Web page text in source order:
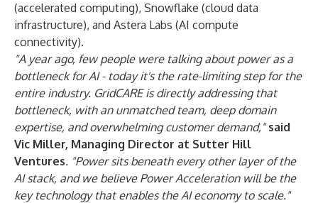
(accelerated computing), Snowflake (cloud data
infrastructure), and Astera Labs (AI compute
connectivity).
"A year ago, few people were talking about power as a
bottleneck for AI - today it's the rate-limiting step for the
entire industry. GridCARE is directly addressing that
bottleneck, with an unmatched team, deep domain
expertise, and overwhelming customer demand,"said
Vic Miller, Managing Director at Sutter Hill
Ventures. "Power sits beneath every other layer of the
AI stack, and we believe Power Acceleration will be the
key technology that enables the AI economy to scale."